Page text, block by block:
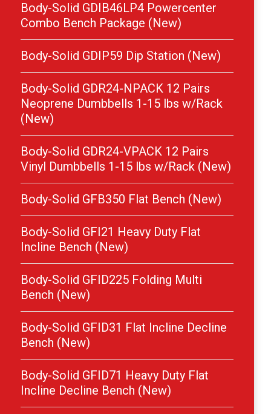
Body-Solid GDIB46LP4 Powercenter
Combo Bench Package (New)
Body-Solid GDIP59 Dip Station (New)
Body-Solid GDR24-NPACK 12 Pairs
Neoprene Dumbbells 1-15 lbs w/Rack
(New)
Body-Solid GDR24-VPACK 12 Pairs
Vinyl Dumbbells 1-15 lbs w/Rack (New)
Body-Solid GFB350 Flat Bench (New)
Body-Solid GFI21 Heavy Duty Flat
Incline Bench (New)
Body-Solid GFID225 Folding Multi
Bench (New)
Body-Solid GFID31 Flat Incline Decline
Bench (New)
Body-Solid GFID71 Heavy Duty Flat
Incline Decline Bench (New)